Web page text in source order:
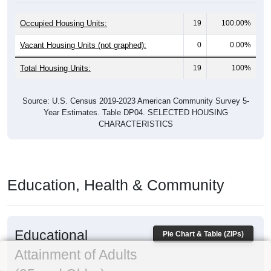
Occupied Housing Units: 19 100.00%
Vacant Housing Units (not graphed): 0 0.00%
Total Housing Units: 19 100%
Source: U.S. Census 2019-2023 American Community Survey 5-
Year Estimates. Table DP04. SELECTED HOUSING
CHARACTERISTICS
Education, Health & Community
Pie Chart & Table (ZIPs)
Educational
Attainment of Adults